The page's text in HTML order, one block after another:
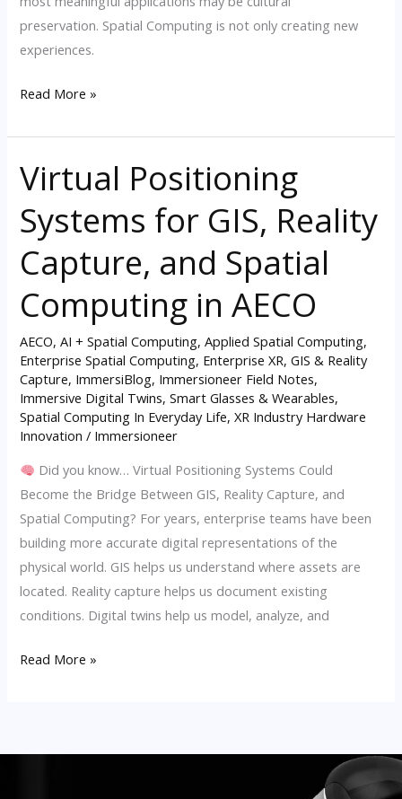
preservation. Spatial Computing is not only creating new
experiences.
Read More »
Virtual Positioning
Systems for GIS, Reality
Capture, and Spatial
Computing in AECO
AECO,AI + Spatial Computing,Applied Spatial Computing,
Enterprise Spatial Computing, Enterprise XR,GIS & Reality
Capture, ImmersiBlog, Immersioneer Field Notes,
Immersive Digital Twins,Smart Glasses & Wearables,
Spatial Computing In Everyday Life,XR Industry Hardware
Innovation / Immersioneer
Did you know… Virtual Positioning Systems Could
Become the Bridge Between GIS, Reality Capture, and
Spatial Computing? For years, enterprise teams have been
building more accurate digital representations of the
physical world. GIS helps us understand where assets are
located. Reality capture helps us document existing
conditions. Digital twins help us model, analyze, and
Virtual
Positioning
Systems
GIS,
Capture,
and
Spatial
Computing
in
AECO
Read More »